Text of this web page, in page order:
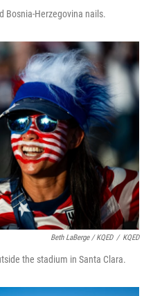
Bosnia-Herzegovina nails.
Beth LaBerge / KQED / KQED
the stadium in Santa Clara.